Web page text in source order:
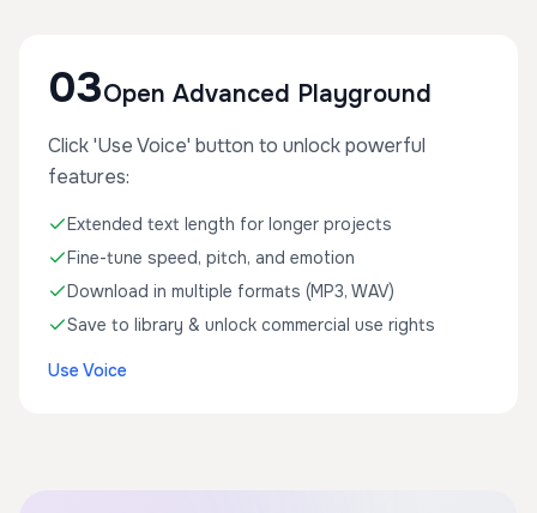
03Open Advanced Playground
Click 'Use Voice' button to unlock powerful
features:
Extended text length for longer projects
Fine-tune speed, pitch, and emotion
Download in multiple formats (MP3, WAV)
Save to library & unlock commercial use rights
Use Voice